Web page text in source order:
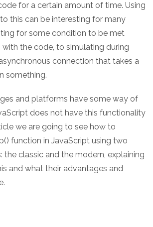
for a certain amount of time. Using
this can be interesting for many
for some condition to be met
the code, to simulating during
connection that takes a
something.
and platforms have some way of
does not have this functionality
we are going to see how to
function in JavaScript using two
the classic and the modern, explaining
and what their advantages and